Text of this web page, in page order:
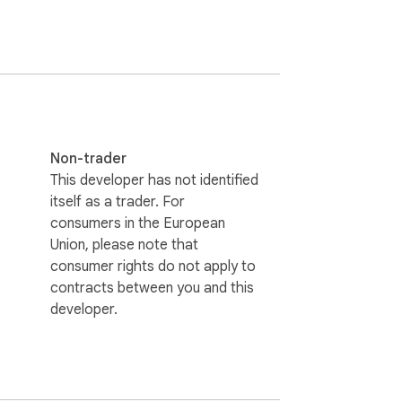
placement.
and subscription features. It
Non-trader
This developer has not identified
itself as a trader. For
consumers in the European
Union, please note that
consumer rights do not apply to
contracts between you and this
developer.